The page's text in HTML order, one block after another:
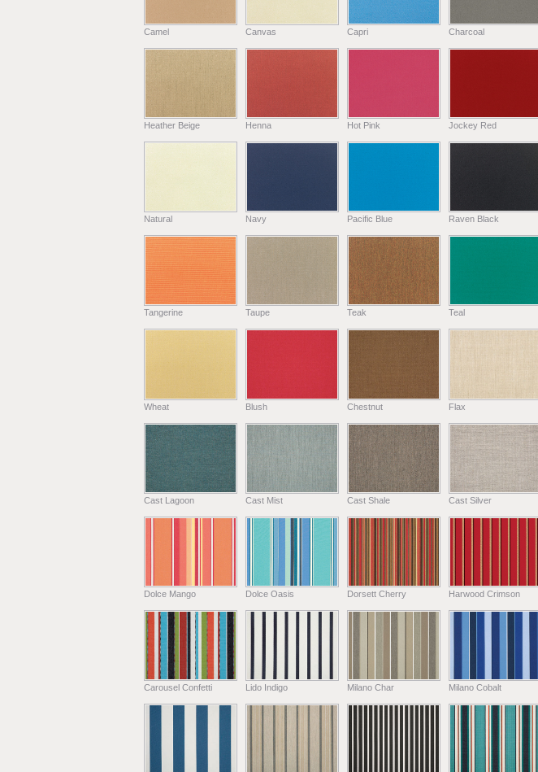
Camel Canvas Capri Charcoal
Heather Beige Henna Hot Pink Jockey Red
Natural Navy Pacific Blue Raven Black
Tangerine Taupe Teak Teal
Wheat Blush Chestnut Flax
Cast Lagoon Cast Mist Cast Shale Cast Silver
Dolce Mango Dolce Oasis Dorsett Cherry Harwood Crimson
Carousel Confetti Lido Indigo Milano Char Milano Cobalt